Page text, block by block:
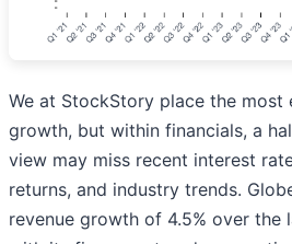
We at StockStory place the most
growth, but within financials, a
view may miss recent interest
returns, and industry trends.
revenue growth of 4.5% over the